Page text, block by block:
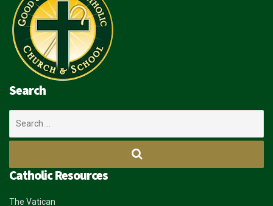
Search
for:
Catholic Resources
The Vatican